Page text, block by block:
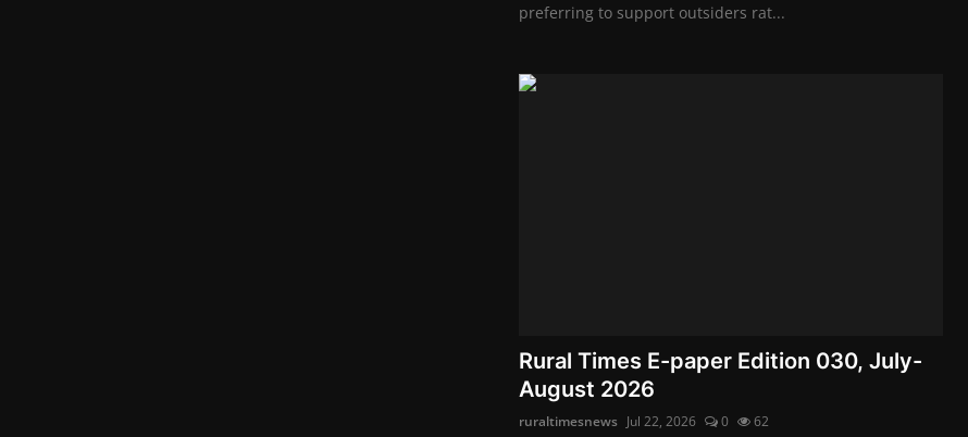
preferring to support outsiders rat...
Rural Times E-paper Edition 030, July-
August 2026
ruraltimesnews Jul 22, 2026 0 62